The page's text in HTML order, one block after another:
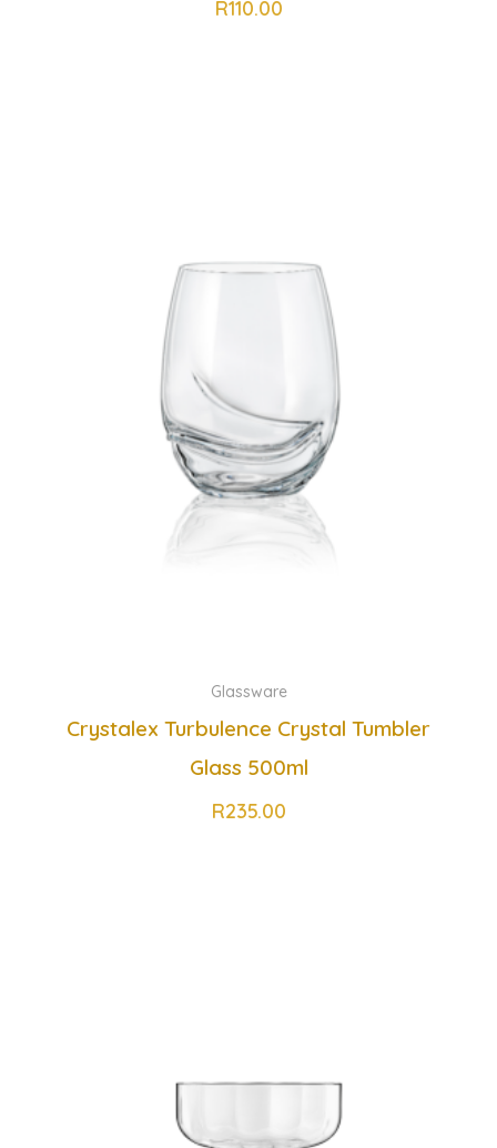
R110.00
Glassware
Crystalex Turbulence Crystal Tumbler
Glass 500ml
R235.00